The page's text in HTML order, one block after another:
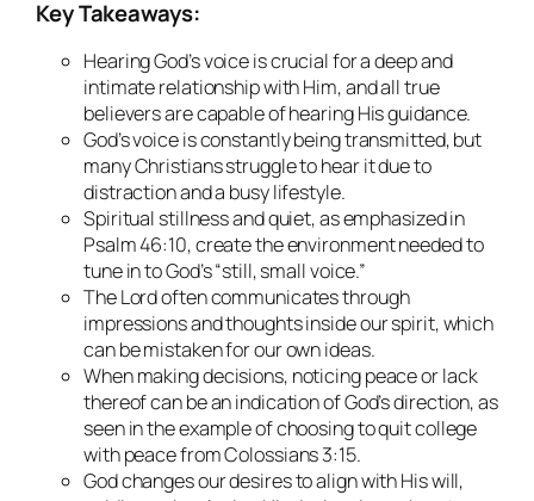
Key Takeaways:
Hearing God’s voice is crucial for a deep and
intimate relationship with Him, and all true
believers are capable of hearing His guidance.
God’s voice is constantly being transmitted, but
many Christians struggle to hear it due to
distraction and a busy lifestyle.
Spiritual stillness and quiet, as emphasized in
Psalm 46:10, create the environment needed to
tune in to God’s “still, small voice.”
The Lord often communicates through
impressions and thoughts inside our spirit, which
can be mistaken for our own ideas.
When making decisions, noticing peace or lack
thereof can be an indication of God’s direction, as
seen in the example of choosing to quit college
with peace from Colossians 3:15.
God changes our desires to align with His will,